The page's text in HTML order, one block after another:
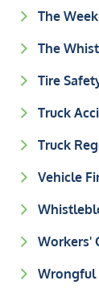
The
The
Tire
Truck
Truck
Vehicle
Workers'
Wrongful